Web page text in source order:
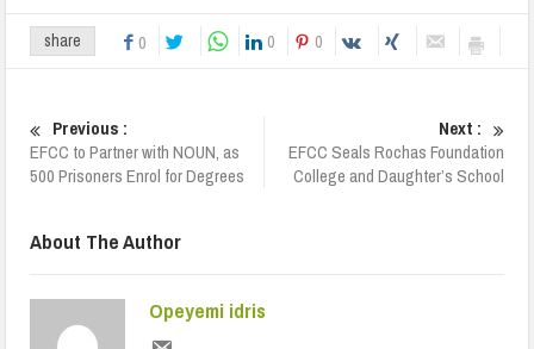
share 0 0 0
Previous :
EFCC to Partner with NOUN, as
500 Prisoners Enrol for Degrees
Next :
EFCC Seals Rochas Foundation
College and Daughter’s School
About The Author
Opeyemi idris